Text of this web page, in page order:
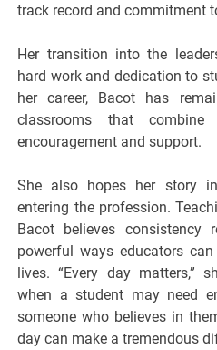
track record and commitment
Her transition into the
hard work and dedication to
her career, Bacot has
classrooms that
encouragement and support.
She also hopes her story
entering the profession.
Bacot believes
powerful ways educators
lives. “Every day matters,”
when a student may need
someone who believes in
day can make a tremendous